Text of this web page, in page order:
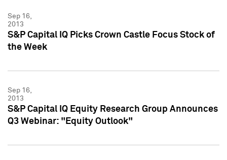
Sep 16,
2013
S&P Capital IQ Picks Crown Castle Focus Stock of
the Week
Sep 16,
2013
S&P Capital IQ Equity Research Group Announces
Q3 Webinar: "Equity Outlook"